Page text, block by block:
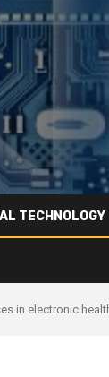
TECHNOLOGY
in electronic